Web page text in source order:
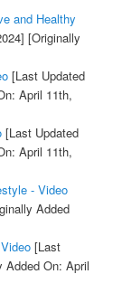
and Healthy
[Originally
[Last Updated
April 11th,
[Last Updated
April 11th,
- Video
Added
[Last
Added On: April